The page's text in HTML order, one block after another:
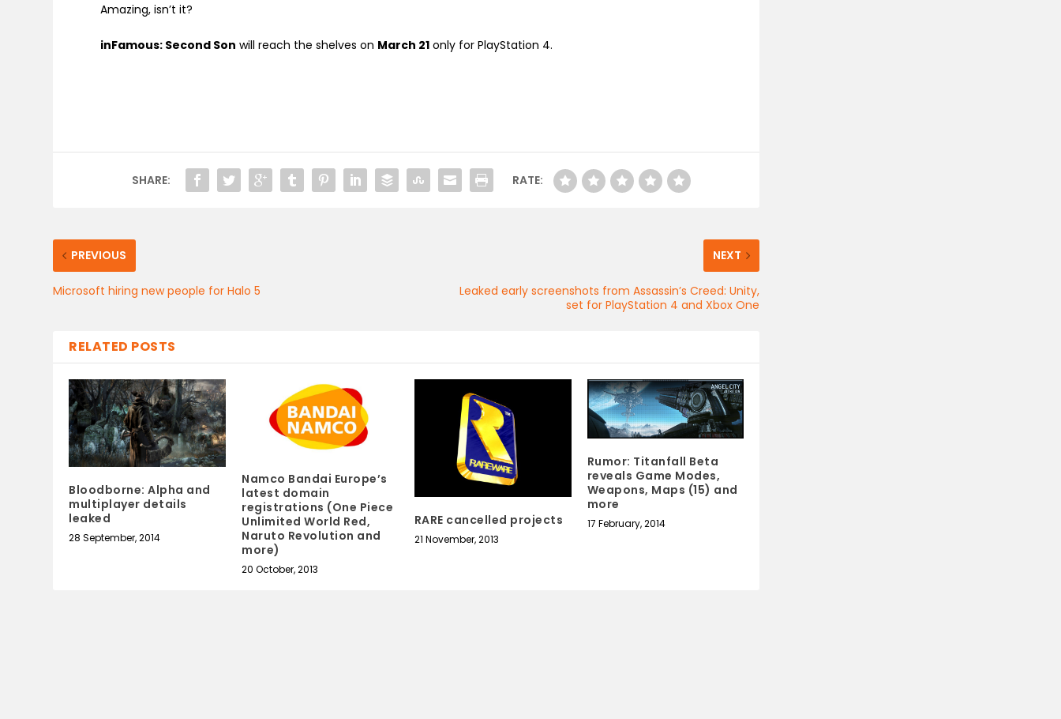
Amazing, isn’t it?
inFamous: Second Son will reach the shelves on March 21 only for PlayStation 4.
SHARE: RATE:
PREVIOUS
Microsoft hiring new people for Halo 5
NEXT
Leaked early screenshots from Assassin’s Creed: Unity,
set for PlayStation 4 and Xbox One
RELATED POSTS
Bloodborne: Alpha and
multiplayer details
leaked
28 September, 2014
Namco Bandai Europe’s
latest domain
registrations (One Piece
Unlimited World Red,
Naruto Revolution and
more)
20 October, 2013
RARE cancelled projects
21 November, 2013
Rumor: Titanfall Beta
reveals Game Modes,
Weapons, Maps (15) and
more
17 February, 2014